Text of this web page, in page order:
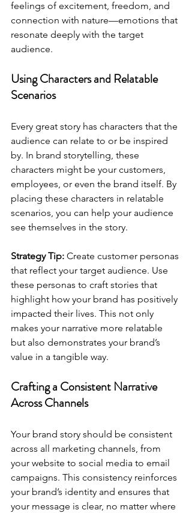
feelings of excitement, freedom, and
connection with nature—emotions that
resonate deeply with the target
audience.
Using Characters and Relatable
Scenarios
Every great story has characters that the
audience can relate to or be inspired
by. In brand storytelling, these
characters might be your customers,
employees, or even the brand itself. By
placing these characters in relatable
scenarios, you can help your audience
see themselves in the story.
Strategy Tip: Create customer personas
that reflect your target audience. Use
these personas to craft stories that
highlight how your brand has positively
impacted their lives. This not only
makes your narrative more relatable
but also demonstrates your brand’s
value in a tangible way.
Crafting a Consistent Narrative
Across Channels
Your brand story should be consistent
across all marketing channels, from
your website to social media to email
campaigns. This consistency reinforces
your brand’s identity and ensures that
your message is clear, no matter where